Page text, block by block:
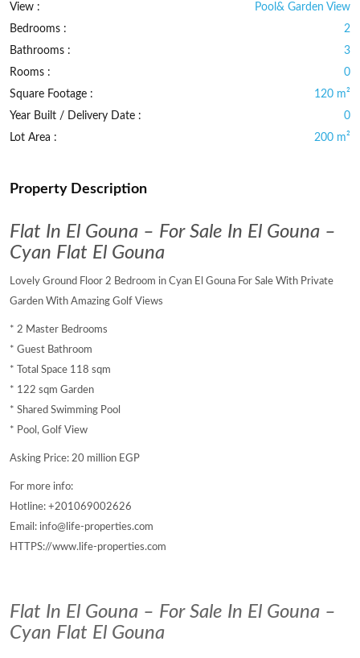
View :
Pool& Garden View
Bedrooms :
2
Bathrooms :
3
Rooms :
0
Square Footage :
120 m²
Year Built / Delivery Date :
0
Lot Area :
200 m²
Property Description
Flat In El Gouna – For Sale In El Gouna –
Cyan Flat El Gouna
Lovely Ground Floor 2 Bedroom in Cyan El Gouna For Sale With Private
Garden With Amazing Golf Views
* 2 Master Bedrooms
* Guest Bathroom
* Total Space 118 sqm
* 122 sqm Garden
* Shared Swimming Pool
* Pool, Golf View
Asking Price: 20 million EGP
For more info:
Hotline: +201069002626
Email: info@life-properties.com
HTTPS://www.life-properties.com
Flat In El Gouna – For Sale In El Gouna –
Cyan Flat El Gouna